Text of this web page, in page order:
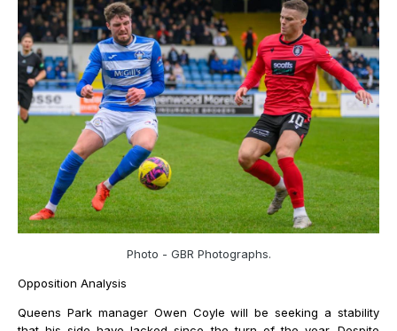
Photo - GBR Photographs.
Opposition Analysis
Queens Park manager Owen Coyle will be seeking a stability